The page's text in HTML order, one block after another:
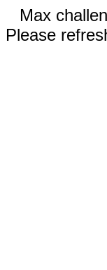
Max
Please